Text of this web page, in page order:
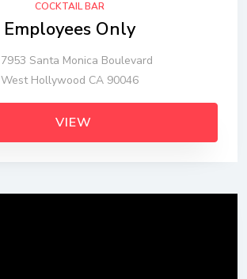
COCKTAIL BAR
Employees Only
7953 Santa Monica Boulevard
West Hollywood CA 90046
VIEW